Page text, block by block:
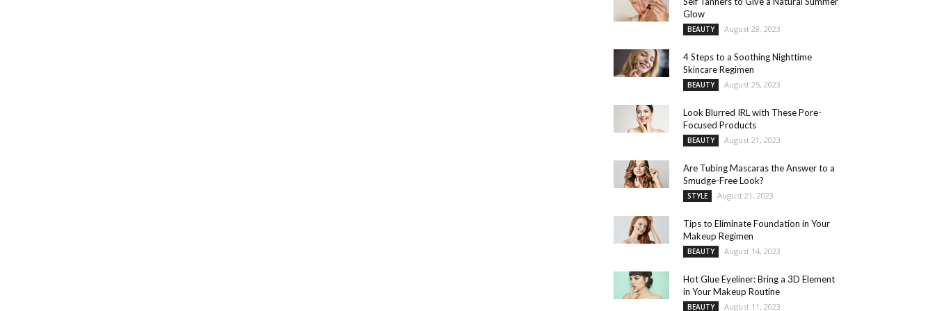
Glow
BEAUTY August 28, 2023
4 Steps to a Soothing Nighttime
Skincare Regimen
BEAUTY August 25, 2023
Look Blurred IRL with These Pore-
Focused Products
BEAUTY August 21, 2023
Are Tubing Mascaras the Answer to a
Smudge-Free Look?
STYLE August 21, 2023
Tips to Eliminate Foundation in Your
Makeup Regimen
BEAUTY August 14, 2023
Hot Glue Eyeliner: Bring a 3D Element
in Your Makeup Routine
BEAUTY August 11, 2023